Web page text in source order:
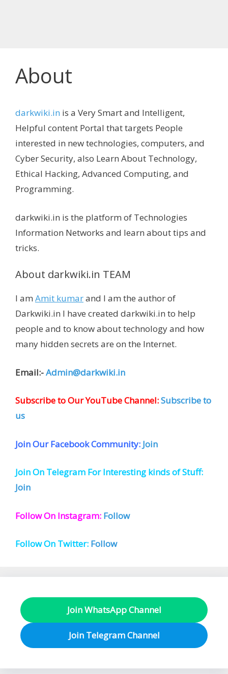
About
darkwiki.in is a Very Smart and Intelligent,
Helpful content Portal that targets People
interested in new technologies, computers, and
Cyber Security, also Learn About Technology,
Ethical Hacking, Advanced Computing, and
Programming.
darkwiki.in is the platform of Technologies
Information Networks and learn about tips and
tricks.
About darkwiki.in TEAM
I am Amit kumarand I am the author of
Darkwiki.in I have created darkwiki.in to help
people and to know about technology and how
many hidden secrets are on the Internet.
Email:-Admin@darkwiki.in
Subscribe to Our YouTube Channel:Subscribe to
us
Join Our Facebook Community: Join
Join On Telegram For Interesting kinds of Stuff:
Join
Follow On Instagram: Follow
Follow On Twitter: Follow
Join WhatsApp Channel
Join Telegram Channel